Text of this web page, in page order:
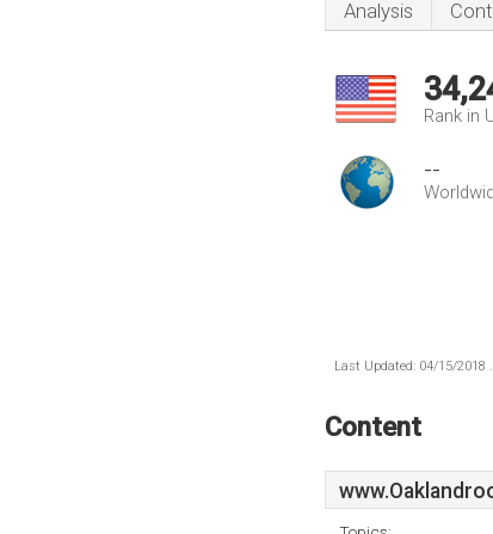
Analysis
Rank in
--
Last Updated: 04/15/2018
Content